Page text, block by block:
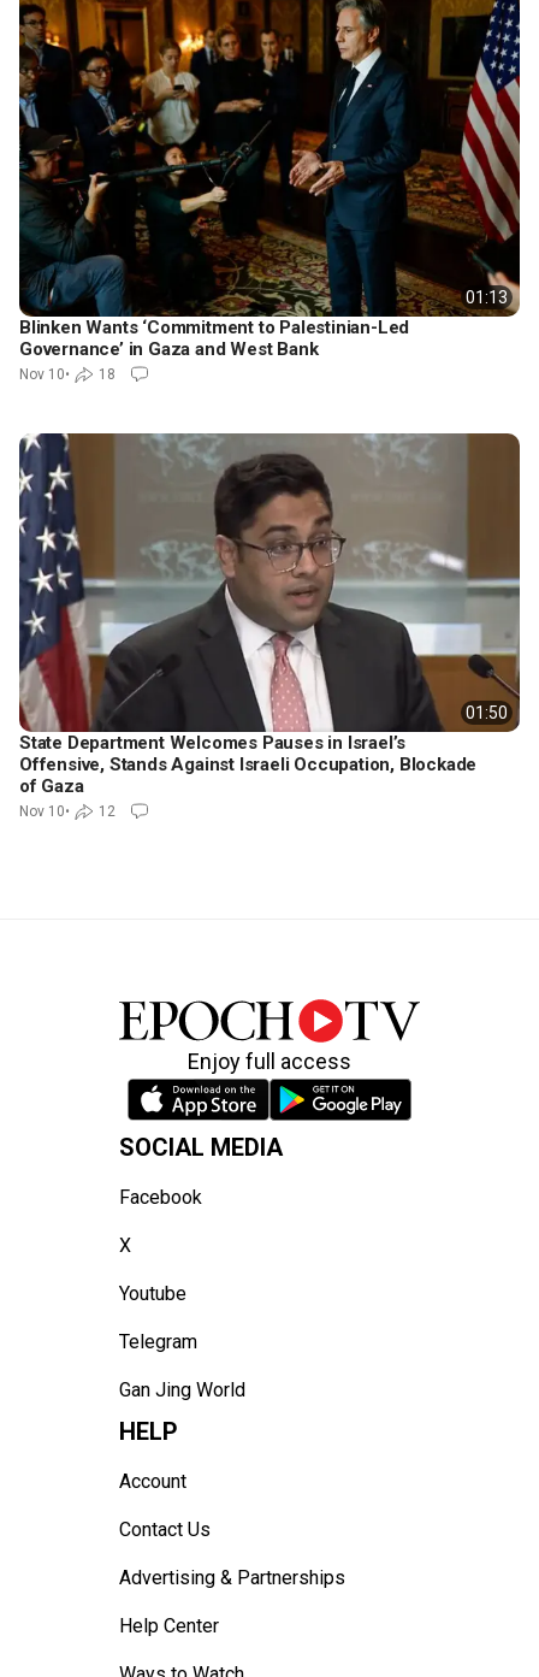
01:13
Blinken Wants ‘Commitment to Palestinian-Led
Governance’ in Gaza and West Bank
Nov 10• 18
01:50
State Department Welcomes Pauses in Israel’s
Offensive, Stands Against Israeli Occupation, Blockade
of Gaza
Nov 10• 12
Enjoy full access
SOCIAL MEDIA
Facebook
X
Youtube
Telegram
Gan Jing World
HELP
Account
Contact Us
Advertising & Partnerships
Help Center